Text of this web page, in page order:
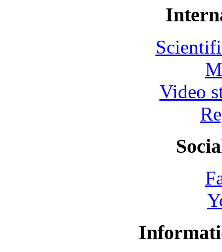
Video